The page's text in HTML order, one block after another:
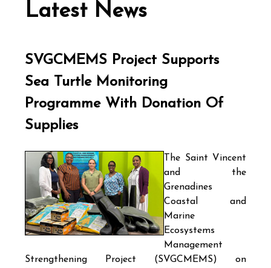
Latest News
SVGCMEMS Project Supports
Sea Turtle Monitoring
Programme With Donation Of
Supplies
The Saint Vincent
and the
Grenadines
Coastal and
Marine
Ecosystems
Management
Strengthening Project (SVGCMEMS) on